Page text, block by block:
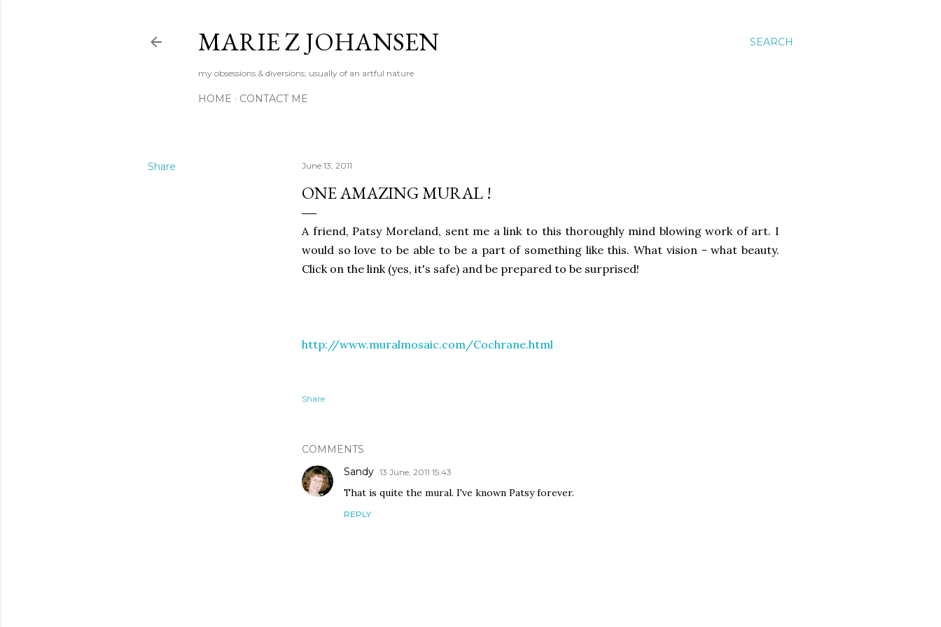
SEARCH
MARIE Z JOHANSEN
my obsessions & diversions; usually of an artful nature
HOME CONTACT ME
Share June 13, 2011
ONE AMAZING MURAL !
A friend, Patsy Moreland, sent me a link to this thoroughly mind blowing work of art. I
would so love to be able to be a part of something like this. What vision - what beauty.
Click on the link (yes, it's safe) and be prepared to be surprised!
http://www.muralmosaic.com/Cochrane.html
Share
COMMENTS
Sandy 13 June, 2011 15:43
That is quite the mural. I've known Patsy forever.
REPLY